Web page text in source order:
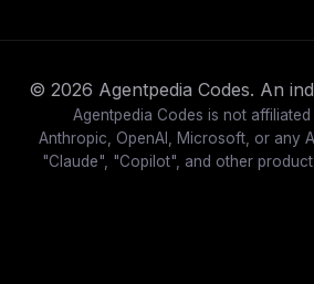
© 2026 Agentpedia Codes. An
Agentpedia Codes is not
Anthropic, OpenAI, Microsoft, or any
"Claude", "Copilot", and other